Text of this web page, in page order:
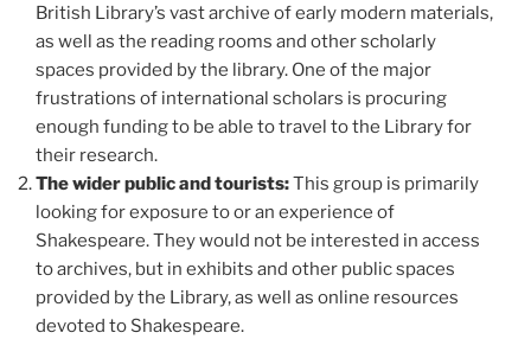
British Library’s vast archive of early modern materials,
as well as the reading rooms and other scholarly
spaces provided by the library. One of the major
frustrations of international scholars is procuring
enough funding to be able to travel to the Library for
their research.
The wider public and tourists:This group is primarily
looking for exposure to or an experience of
Shakespeare. They would not be interested in access
to archives, but in exhibits and other public spaces
provided by the Library, as well as online resources
devoted to Shakespeare.